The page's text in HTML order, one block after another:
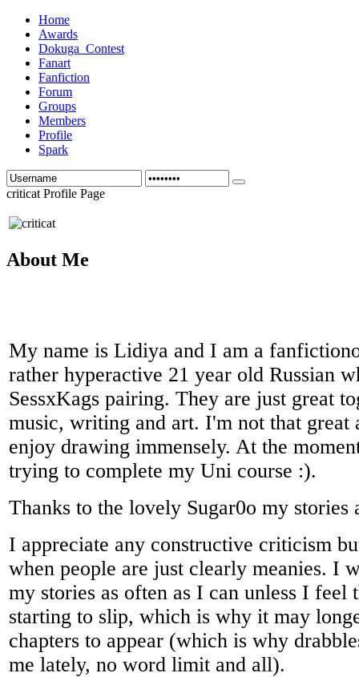
Home
Awards
Dokuga_Contest
Fanart
Fanfiction
Forum
Groups
Members
Profile
Spark
criticat Profile Page
About Me
My name is Lidiya and I am a
rather hyperactive 21 year old Russian
SessxKags pairing. They are just great
music, writing and art. I'm not that great
enjoy drawing immensely. At the
trying to complete my Uni course :).
Thanks to the lovely Sugar0o my stories
I appreciate any constructive criticism
when people are just clearly meanies. I
my stories as often as I can unless I feel
starting to slip, which is why it may
chapters to appear (which is why
me lately, no word limit and all).